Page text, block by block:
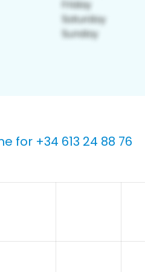
for +34 613 24 88 76